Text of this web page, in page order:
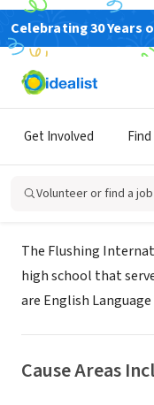
Celebrating 30 Years
Get Involved
Volunteer or find a job
NONPROFIT
The
School
Flushing, NY|
About Us
The Flushing
high school that
are English
Cause Areas